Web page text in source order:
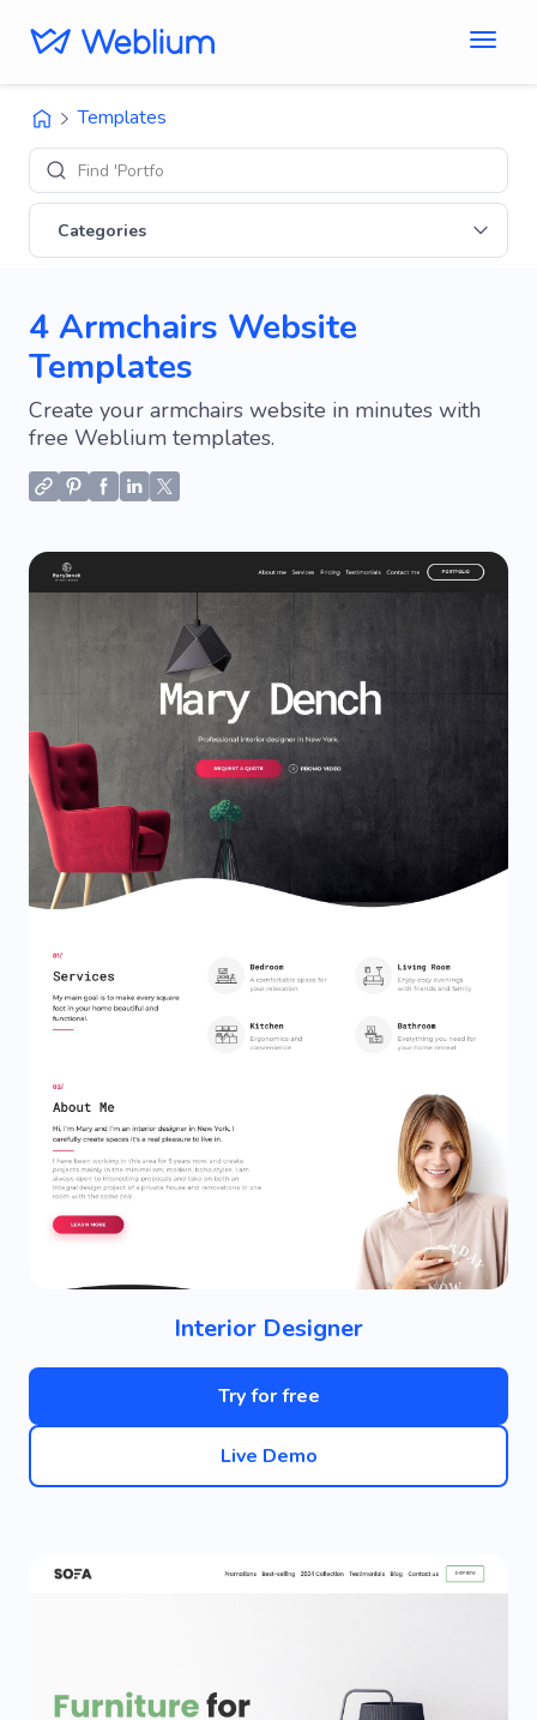
Templates
Find 'Portfolio' si
Categories
4 Armchairs Website
Templates
Create your armchairs website in minutes with
free Weblium templates.
Interior Designer
Try for free
Live Demo